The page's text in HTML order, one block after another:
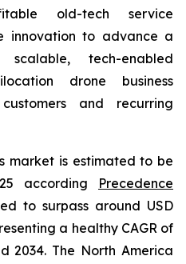
old-tech service
innovation to advance a
tech-enabled
drone business
and recurring
market is estimated to be
according Precedence
to surpass around USD
a healthy CAGR of
2034. The North America